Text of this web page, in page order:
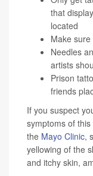
that
located
Make
Needles
artists
Prison
friends
If you suspect
symptoms of
the Mayo Clinic,
yellowing of the
and itchy skin,